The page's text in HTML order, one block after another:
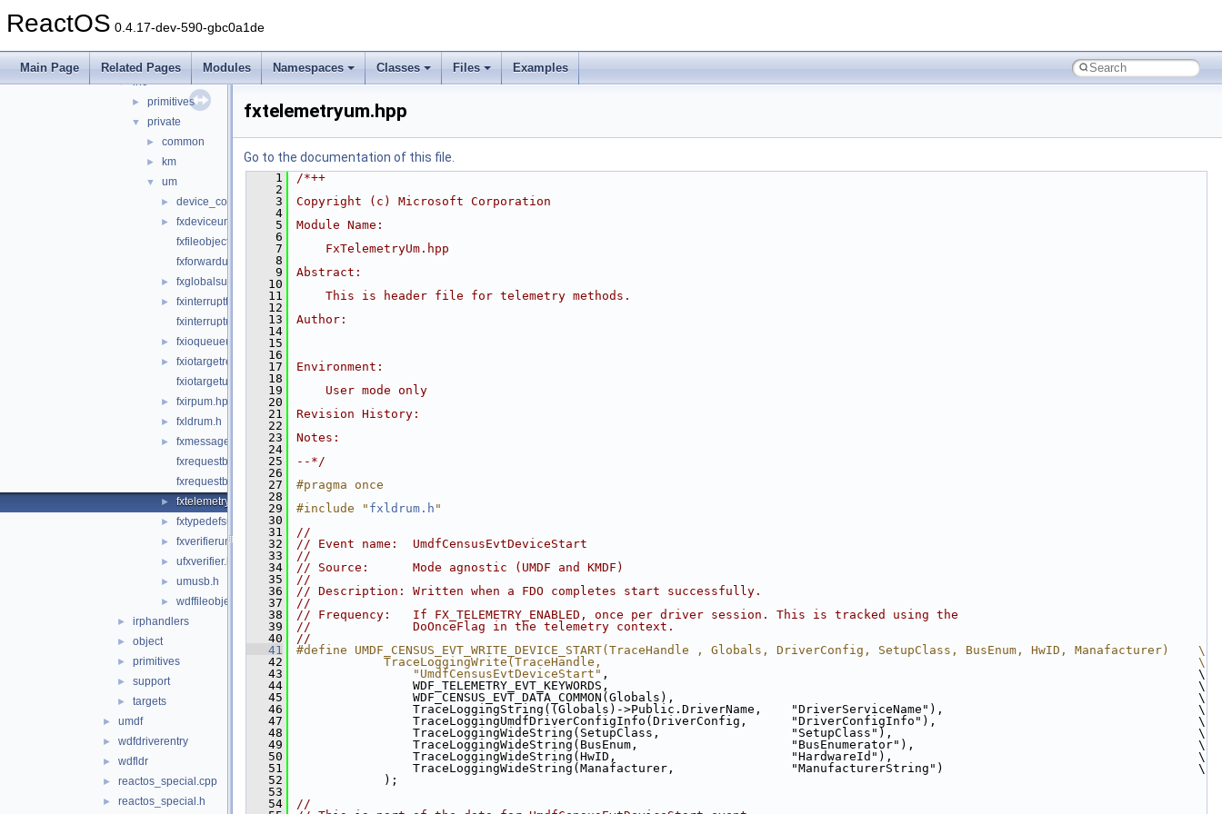
ReactOS 0.4.17-dev-590-gbc0a1de
Main Page Related Pages Modules Namespaces Classes Files Examples
▼ shared
► enhancedverif
▼ inc
► primitives
▼ private
► common
► km
▼ um
► device_common.h
►
fxdeviceum.hpp
fxfileobjectum.hpp
fxforwardum.hpp
► fxglobalsum.h
►
fxinterruptthreadpoolum.hpp
fxinterruptum.hpp
► fxioqueueum.hpp
►
fxiotargetremoteum.hpp
fxiotargetum.hpp
► fxirpum.hpp
► fxldrum.h
►
fxmessagedispatchum.hpp
fxrequestbaseum.hpp
fxrequestbufferum.hpp
► fxtelemetryum.hpp
► fxtypedefsum.hpp
► fxverifierum.h
► ufxverifier.h
► umusb.h
► wdffileobject_private.h
► irphandlers
► object
► primitives
► support
► targets
► umdf
► wdfdriverentry
► wdfldr
► reactos_special.cpp
► reactos_special.h
fxtelemetryum.hpp
Go to the documentation of this file.
    1
/*++
    2
    3
Copyright (c) Microsoft Corporation
    4
    5
Module Name:
    6
    7
    FxTelemetryUm.hpp
    8
    9
Abstract:
   10
   11
    This is header file for telemetry methods.
   12
   13
Author:
   14
   15
   16
   17
Environment:
   18
   19
    User mode only
   20
   21
Revision History:
   22
   23
Notes:
   24
   25
--*/
   26
   27
#pragma once
   28
   29
#include " fxldrum.h "
   30
   31
//
   32
// Event name:  UmdfCensusEvtDeviceStart
   33
//
   34
// Source:      Mode agnostic (UMDF and KMDF)
   35
//
   36
// Description: Written when a FDO completes start successfully.
   37
//
   38
// Frequency:   If FX_TELEMETRY_ENABLED, once per driver session. This is tracked using the
   39
//              DoOnceFlag in the telemetry context.
   40
//
   41
#define UMDF_CENSUS_EVT_WRITE_DEVICE_START(TraceHandle , Globals, DriverConfig, SetupClass, BusEnum, HwID, Manafacturer)    \
   42
            TraceLoggingWrite(TraceHandle,                                                                                  \
   43
                "UmdfCensusEvtDeviceStart"
,                                                                                 \
   44
                WDF_TELEMETRY_EVT_KEYWORDS,                                                                                 \
   45
                WDF_CENSUS_EVT_DATA_COMMON(Globals),                                                                        \
   46
                TraceLoggingString((Globals)->Public.DriverName,    "DriverServiceName"),                                   \
   47
                TraceLoggingUmdfDriverConfigInfo(DriverConfig,      "DriverConfigInfo"),                                    \
   48
                TraceLoggingWideString(SetupClass,                  "SetupClass"),                                          \
   49
                TraceLoggingWideString(BusEnum,                     "BusEnumerator"),                                       \
   50
                TraceLoggingWideString(HwID,                        "HardwareId"),                                          \
   51
                TraceLoggingWideString(Manafacturer,                "ManufacturerString")                                   \
   52
            );
   53
   54
//